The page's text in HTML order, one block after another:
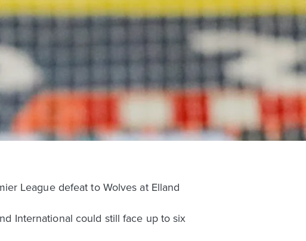
League defeat to Wolves at Elland
International could still face up to six